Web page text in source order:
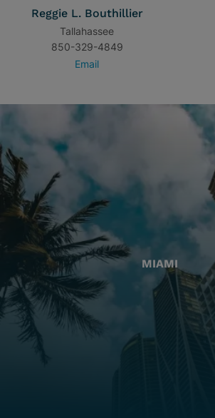
Reggie L. Bouthillier
Tallahassee
850-329-4849
Email
MIAMI